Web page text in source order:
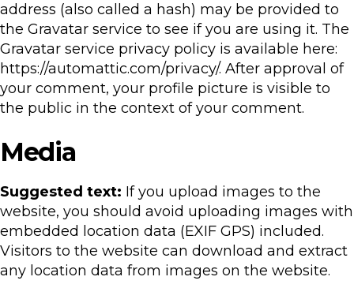
address (also called a hash) may be provided to
the Gravatar service to see if you are using it. The
Gravatar service privacy policy is available here:
https://automattic.com/privacy/. After approval of
your comment, your profile picture is visible to
the public in the context of your comment.
Media
Suggested text: If you upload images to the
website, you should avoid uploading images with
embedded location data (EXIF GPS) included.
Visitors to the website can download and extract
any location data from images on the website.